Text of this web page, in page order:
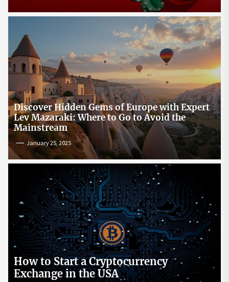
Discover Hidden Gems of Europe with Expert
Lev Mazaraki: Where to Go to Avoid the
Mainstream
January 25, 2025
How to Start a Cryptocurrency
Exchange in the USA